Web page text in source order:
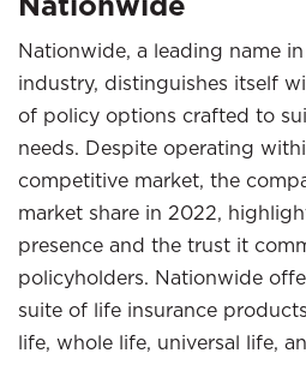
Nationwide, a leading name
industry, distinguishes itself
of policy options crafted to
needs. Despite operating
competitive market, the
market share in 2022,
presence and the trust it
policyholders. Nationwide
suite of life insurance
life, whole life, universal life,